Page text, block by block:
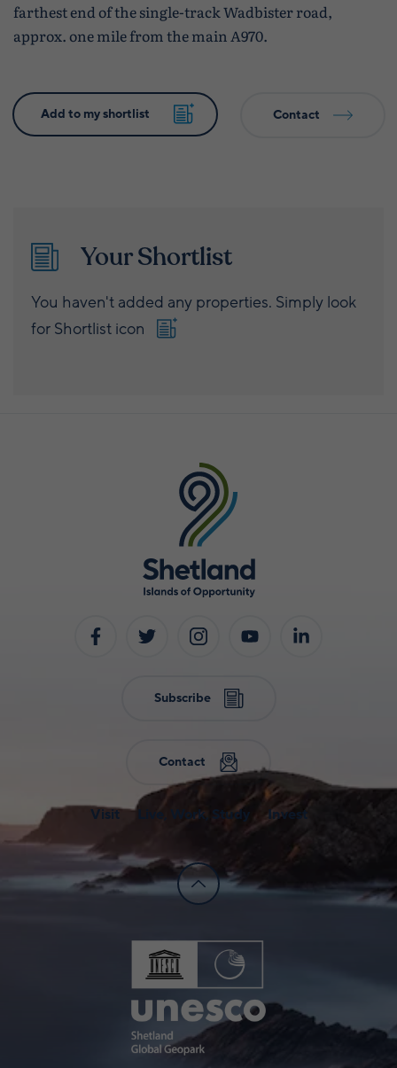
farthest end of the single-track Wadbister road,
approx. one mile from the main A970.
Contact
Your Shortlist
You haven't added any properties. Simply look
for Shortlist icon
Subscribe
Contact
Visit Live, Work, Study Invest